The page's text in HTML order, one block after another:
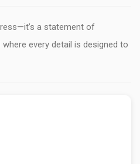
a statement of
every detail is designed to